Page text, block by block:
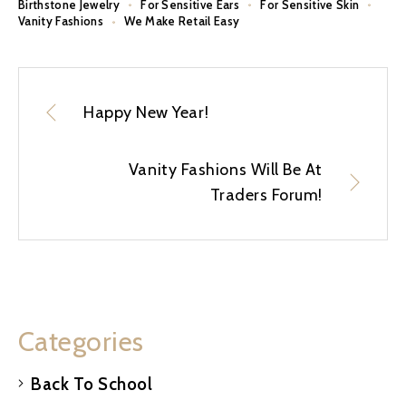
Birthstone Jewelry For Sensitive Ears
For Sensitive Skin
Vanity Fashions
We Make Retail Easy
Happy New Year!
Vanity Fashions Will Be At
Traders Forum!
Categories
Back To School